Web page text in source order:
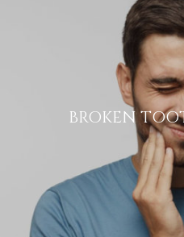
BROKEN
I consent to
in